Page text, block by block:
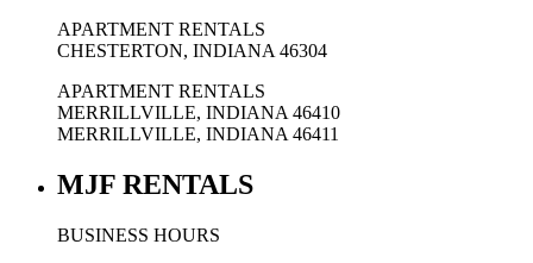
APARTMENT RENTALS
CHESTERTON, INDIANA 46304
APARTMENT RENTALS
MERRILLVILLE, INDIANA 46410
MERRILLVILLE, INDIANA 46411
MJF RENTALS
BUSINESS HOURS